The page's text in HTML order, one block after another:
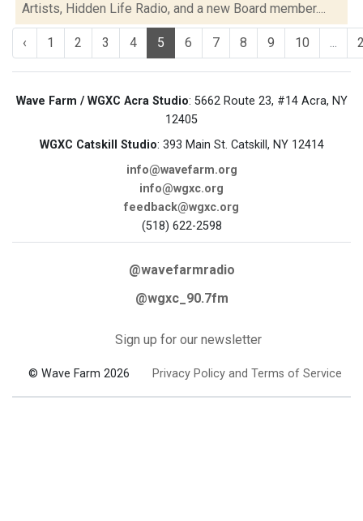
Artists, Hidden Life Radio, and a new Board member....
‹ 1 2 3 4 5 6 7 8 9 10 ...
Wave Farm / WGXC Acra Studio: 5662 Route 23, #14 Acra, NY
12405
WGXC Catskill Studio: 393 Main St. Catskill, NY 12414
info@wavefarm.org
info@wgxc.org
feedback@wgxc.org
(518) 622-2598
@wavefarmradio
@wgxc_90.7fm
Sign up for our newsletter
© Wave Farm 2026 Privacy Policy and Terms of Service